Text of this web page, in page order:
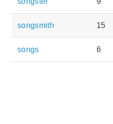
songsmith 15
songs 6